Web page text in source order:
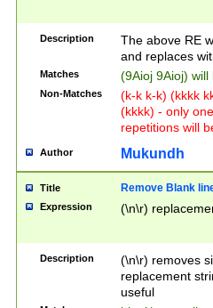
Description
The above RE
and replaces
Matches (9Aioj 9Aioj)
Non-Matches
(k-k k-k) (kkkk
(kkkk) - only
repetitions will
Author Mukundh
Title Remove Blank
Expression (\n\r)
Description
(\n\r) removes
replacement
useful